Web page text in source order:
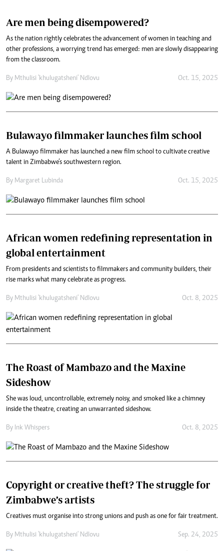
Are men being disempowered?
As the nation rightly celebrates the advancement of women in teaching and
other professions, a worrying trend has emerged: men are slowly disappearing
from the classroom.
By Mthulisi 'khulugatsheni' Ndlovu Oct. 15, 2025
Bulawayo filmmaker launches film school
A Bulawayo filmmaker has launched a new film school to cultivate creative
talent in Zimbabwe’s southwestern region.
By Margaret Lubinda Oct. 15, 2025
African women redefining representation in
global entertainment
From presidents and scientists to filmmakers and community builders, their
rise marks what many celebrate as progress.
By Mthulisi 'khulugatsheni' Ndlovu Oct. 8, 2025
The Roast of Mambazo and the Maxine
Sideshow
She was loud, uncontrollable, extremely noisy, and smoked like a chimney
inside the theatre, creating an unwarranted sideshow.
By Ink Whispers Oct. 8, 2025
Copyright or creative theft? The struggle for
Zimbabwe’s artists
Creatives must organise into strong unions and push as one for fair treatment.
By Mthulisi 'khulugatsheni' Ndlovu Sep. 24, 2025